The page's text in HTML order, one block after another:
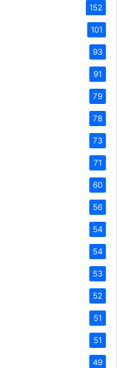
152
101
93
91
79
78
73
71
60
56
54
54
53
52
51
51
49